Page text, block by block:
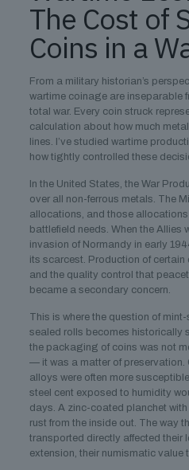
The Cost of
Coins in a
From a military historian’s
wartime coinage are inseparable
total war. Every coin struck
calculation about how much
lines. I’ve studied wartime
how tightly controlled these
In the United States, the War
over all non-ferrous metals. The
allocations, and those
battlefield needs. When the Allies
invasion of Normandy in early
its scarcest. Production of
and the quality control that
became a secondary concern.
This is where the question of
sealed rolls becomes historically
the packaging of coins was not
— it was a matter of preservation.
alloys were often more
steel cent exposed to humidity
days. A zinc-coated planchet
rust from the inside out. The way
transported directly affected
extension, their numismatic value